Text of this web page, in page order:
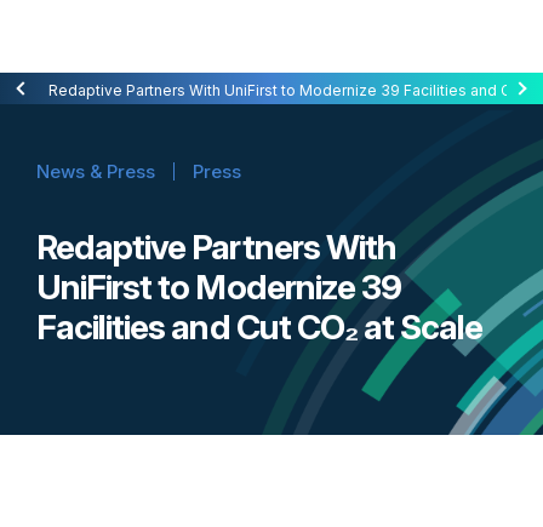
Redaptive Closes $216M Securitization — A First for Energy-as-a-
Redaptive Partners With UniFirst to Modernize 39 Facilities and Cut
News & Press Press
Redaptive Partners With
UniFirst to Modernize 39
Facilities and Cut CO₂ at Scale